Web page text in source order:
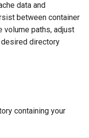
data and
between container
paths, adjust
directory
containing your